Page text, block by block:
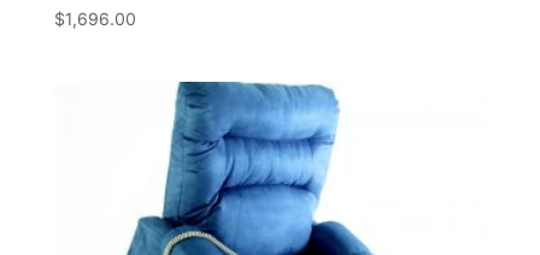
$1,696.00